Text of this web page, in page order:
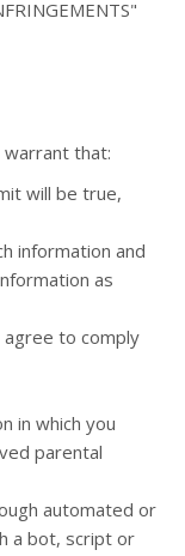
warrant that:
will be true,
information and
as
agree to comply
in which you
parental
automated or
a bot, script or